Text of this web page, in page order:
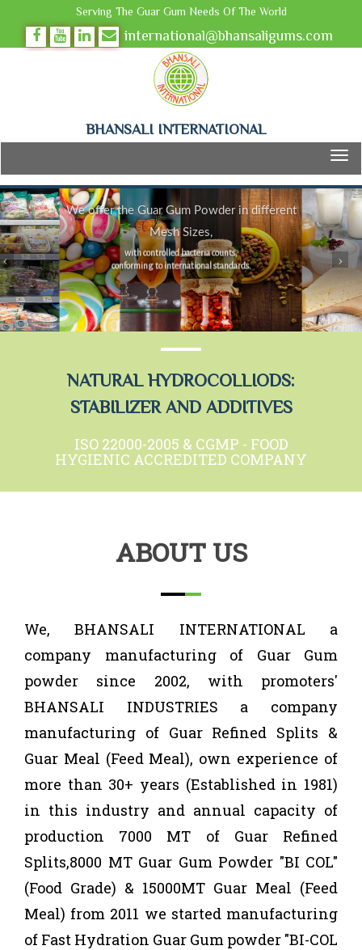
Serving The Guar Gum Needs Of The World
international@bhansaligums.com
BHANSALI INTERNATIONAL
We offer the Guar Gum Powder in different
Mesh Sizes,
with controlled bacteria counts,
conforming to international standards.
NATURAL HYDROCOLLIODS:
STABILIZER AND ADDITIVES
ISO 22000-2005 & CGMP - FOOD
HYGIENIC ACCREDITED COMPANY
ABOUT US
We, BHANSALI INTERNATIONAL a
company manufacturing of Guar Gum
powder since 2002, with promoters'
BHANSALI INDUSTRIES a company
manufacturing of Guar Refined Splits &
Guar Meal (Feed Meal), own experience of
more than 30+ years (Established in 1981)
in this industry and annual capacity of
production 7000 MT of Guar Refined
Splits,8000 MT Guar Gum Powder "BI COL"
(Food Grade) & 15000MT Guar Meal (Feed
Meal) from 2011 we started manufacturing
of Fast Hydration Guar Gum powder "BI-COL